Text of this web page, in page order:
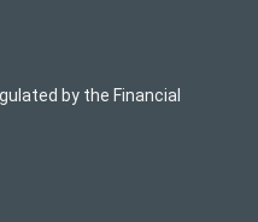
by the Financial